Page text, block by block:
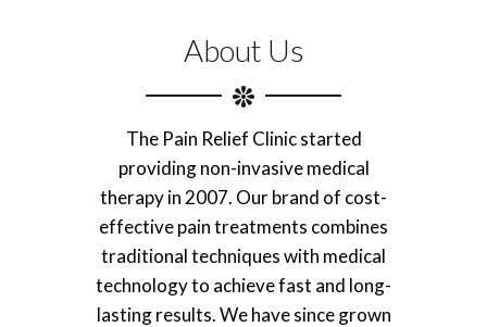
About Us
The Pain Relief Clinic started
providing non-invasive medical
therapy in 2007. Our brand of cost-
effective pain treatments combines
traditional techniques with medical
technology to achieve fast and long-
lasting results. We have since grown